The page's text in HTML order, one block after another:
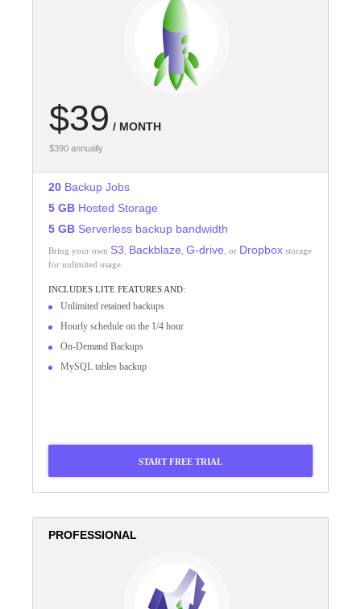
$39 / MONTH
$390 annually
20 Backup Jobs
5 GB Hosted Storage
5 GB Serverless backup bandwidth
Bring your own S3 Backblaze G-drive , or Dropbox storage
for unlimited usage.
INCLUDES LITE FEATURES AND:
Unlimited retained backups
Hourly schedule on the 1/4 hour
On-Demand Backups
MySQL tables backup
START FREE TRIAL
PROFESSIONAL